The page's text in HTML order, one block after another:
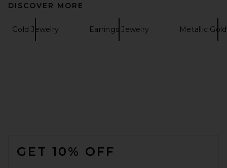
DISCOVER MORE
Gold Jewelry Earrings Jewelry Metallic
GET 10% OFF